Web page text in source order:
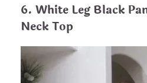
6. White Leg Black
Neck Top